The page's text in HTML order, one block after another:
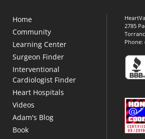
Home
Community
Learning Center
Surgeon Finder
Interventional
Cardiologist Finder
Heart Hospitals
Videos
Adam's Blog
Book
2785
Phone: